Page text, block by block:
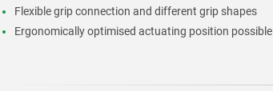
Flexible grip connection and different grip shapes
Ergonomically optimised actuating position possible